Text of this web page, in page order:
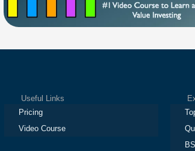
Useful Links
Pricing
Video Course